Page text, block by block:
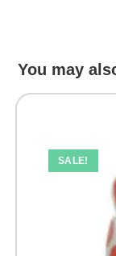
You may
SALE!